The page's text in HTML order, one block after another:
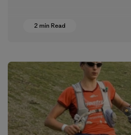
2 min Read